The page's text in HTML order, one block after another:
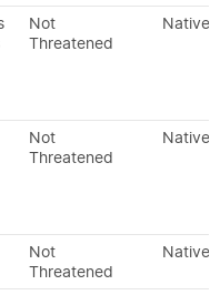
Not
Threatened
Native
Not
Threatened
Native
Not
Threatened
Native